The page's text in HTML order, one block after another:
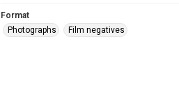
Format
Photographs
Film negatives